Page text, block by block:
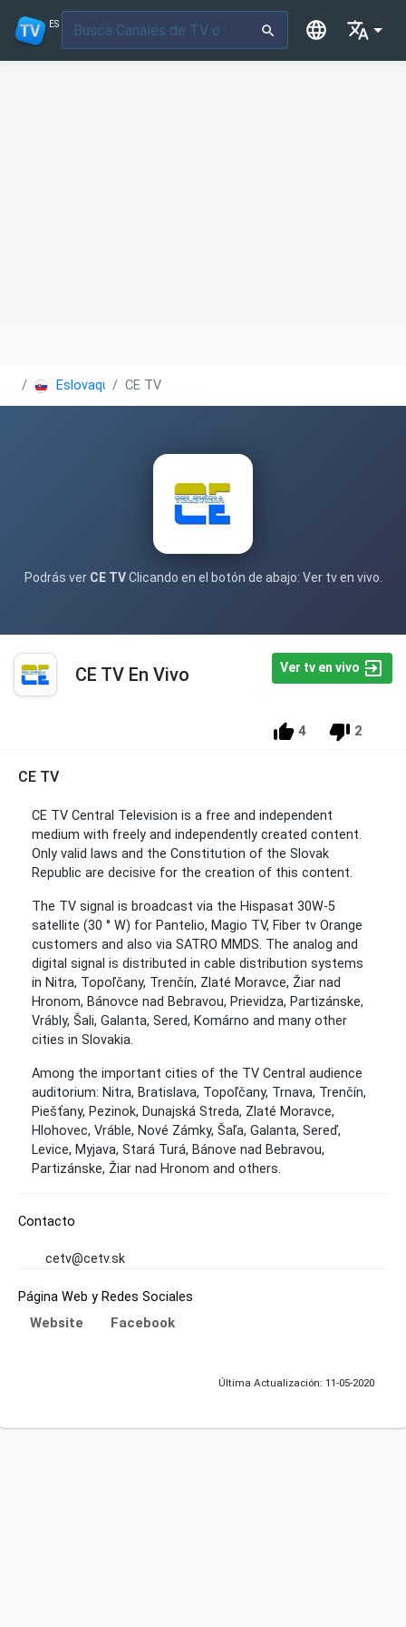
ES
Eslovaquia CE TV
Podrás ver CE TVClicando en el botón de abajo: Ver tv en vivo.
CE TV En Vivo Ver tv en vivo
4 2
CE TV
CE TV Central Television is a free and independent
medium with freely and independently created content.
Only valid laws and the Constitution of the Slovak
Republic are decisive for the creation of this content.
The TV signal is broadcast via the Hispasat 30W-5
satellite (30 ° W) for Pantelio, Magio TV, Fiber tv Orange
customers and also via SATRO MMDS. The analog and
digital signal is distributed in cable distribution systems
in Nitra, Topoľčany, Trenčín, Zlaté Moravce, Žiar nad
Hronom, Bánovce nad Bebravou, Prievidza, Partizánske,
Vrábly, Šali, Galanta, Sered, Komárno and many other
cities in Slovakia.
Among the important cities of the TV Central audience
auditorium: Nitra, Bratislava, Topoľčany, Trnava, Trenčín,
Piešťany, Pezinok, Dunajská Streda, Zlaté Moravce,
Hlohovec, Vráble, Nové Zámky, Šaľa, Galanta, Sereď,
Levice, Myjava, Stará Turá, Bánove nad Bebravou,
Partizánske, Žiar nad Hronom and others.
Contacto
cetv@cetv.sk
Página Web y Redes Sociales
Website Facebook
Última Actualización: 11-05-2020